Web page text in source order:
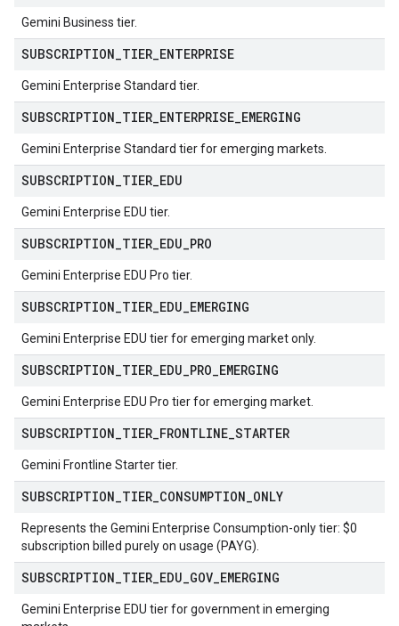
Gemini Business tier.
SUBSCRIPTION TIER ENTERPRISE
Gemini Enterprise Standard tier.
SUBSCRIPTION TIER ENTERPRISE EMERGING
Gemini Enterprise Standard tier for emerging markets.
SUBSCRIPTION TIER EDU
Gemini Enterprise EDU tier.
SUBSCRIPTION TIER EDU PRO
Gemini Enterprise EDU Pro tier.
SUBSCRIPTION TIER EDU EMERGING
Gemini Enterprise EDU tier for emerging market only.
SUBSCRIPTION TIER EDU PRO EMERGING
Gemini Enterprise EDU Pro tier for emerging market.
SUBSCRIPTION TIER FRONTLINE STARTER
Gemini Frontline Starter tier.
SUBSCRIPTION TIER CONSUMPTION ONLY
Represents the Gemini Enterprise Consumption-only tier: $0
subscription billed purely on usage (PAYG).
SUBSCRIPTION TIER EDU GOV EMERGING
Gemini Enterprise EDU tier for government in emerging